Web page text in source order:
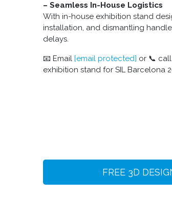
– Seamless In-House Logistics
With in-house exhibition stand
installation, and dismantling
delays.
📧 Email [email protected] or 📞 call
exhibition stand for SIL Barcelona
FREE 3D